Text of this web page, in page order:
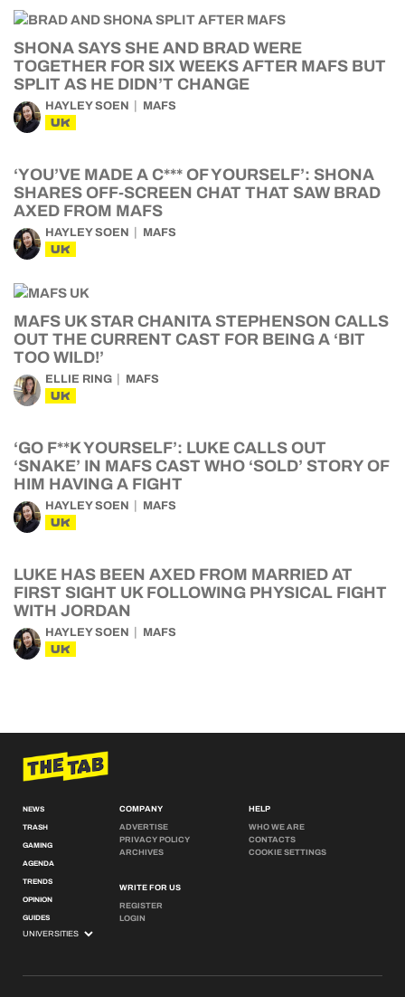
SHONA SAYS SHE AND BRAD WERE
TOGETHER FOR SIX WEEKS AFTER MAFS BUT
SPLIT AS HE DIDN’T CHANGE
HAYLEY SOEN MAFS
UK
‘YOU’VE MADE A C*** OF YOURSELF’: SHONA
SHARES OFF-SCREEN CHAT THAT SAW BRAD
AXED FROM MAFS
HAYLEY SOEN MAFS
UK
MAFS UK STAR CHANITA STEPHENSON CALLS
OUT THE CURRENT CAST FOR BEING A ‘BIT
TOO WILD!’
ELLIE RING MAFS
UK
‘GO F**K YOURSELF’: LUKE CALLS OUT
‘SNAKE’ IN MAFS CAST WHO ‘SOLD’ STORY OF
HIM HAVING A FIGHT
HAYLEY SOEN MAFS
UK
LUKE HAS BEEN AXED FROM MARRIED AT
FIRST SIGHT UK FOLLOWING PHYSICAL FIGHT
WITH JORDAN
HAYLEY SOEN MAFS
UK
NEWS
TRASH
GAMING
AGENDA
TRENDS
OPINION
GUIDES
COMPANY
ADVERTISE
PRIVACY POLICY
ARCHIVES
WRITE FOR US
REGISTER
LOGIN
HELP
WHO WE ARE
CONTACTS
COOKIE SETTINGS